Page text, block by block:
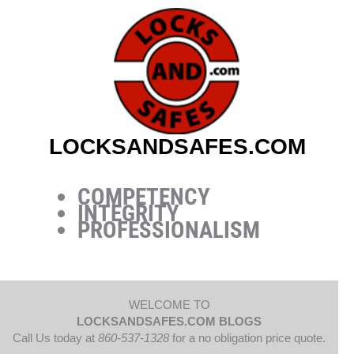
LOCKSANDSAFES.COM
COMPETENCY
INTEGRITY
PROFESSIONALISM
WELCOME TO
LOCKSANDSAFES.COM BLOGS
Call Us today at 860-537-1328 for a no obligation price quote.